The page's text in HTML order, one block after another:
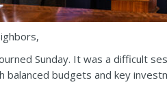
Sunday. It was a difficult
balanced budgets and key